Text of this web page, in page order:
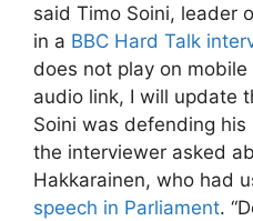
said Timo Soini, leader
in a BBC Hard Talk
does not play on
audio link, I will update
Soini was defending
the interviewer asked
Hakkarainen, who had
speech in Parliament.